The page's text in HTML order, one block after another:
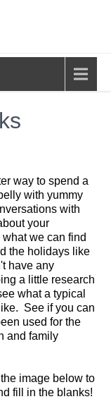
way to spend a
with yummy
with
your
we can find
the holidays like
have any
a little research
what a typical
See if you can
used for the
and family
image below to
fill in the blanks!